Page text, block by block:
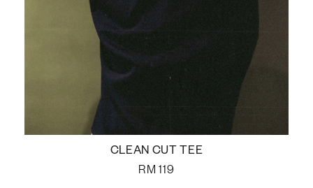
CLEAN CUT TEE
RM 119